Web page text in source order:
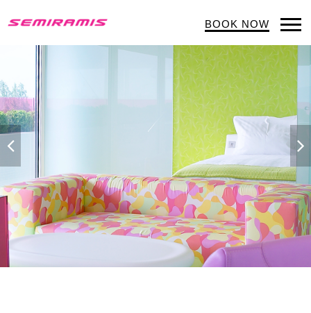
BOOK NOW